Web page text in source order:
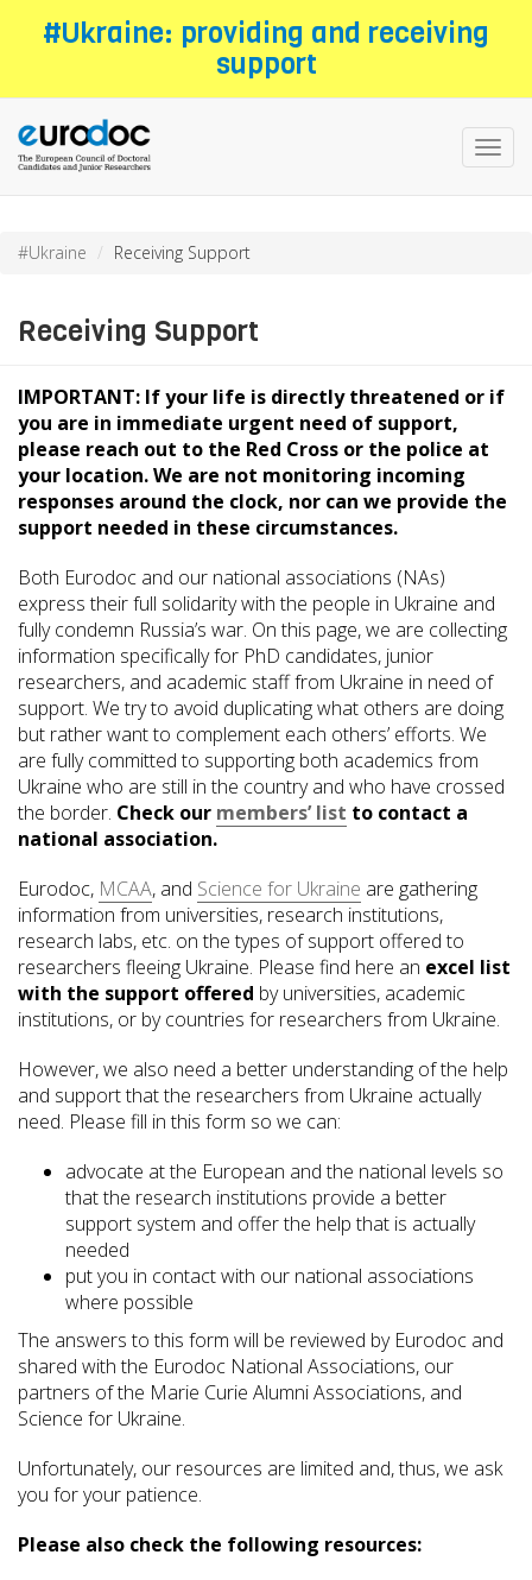
#Ukraine: providing and receiving
support
#Ukraine Receiving Support
Receiving Support
IMPORTANT: If your life is directly threatened or if
you are in immediate urgent need of support,
please reach out to the Red Cross or the police at
your location. We are not monitoring incoming
responses around the clock, nor can we provide the
support needed in these circumstances.
Both Eurodoc and our national associations (NAs)
express their full solidarity with the people in Ukraine and
fully condemn Russia’s war. On this page, we are collecting
information specifically for PhD candidates, junior
researchers, and academic staff from Ukraine in need of
support. We try to avoid duplicating what others are doing
but rather want to complement each others’ efforts. We
are fully committed to supporting both academics from
Ukraine who are still in the country and who have crossed
the border. Check our members’ list to contact a
national association.
Eurodoc, MCAA, and Science for Ukraine are gathering
information from universities, research institutions,
research labs, etc. on the types of support offered to
researchers fleeing Ukraine. Please find here an excel list
with the support offered by universities, academic
institutions, or by countries for researchers from Ukraine.
However, we also need a better understanding of the help
and support that the researchers from Ukraine actually
need. Please fill in this form so we can:
advocate at the European and the national levels so
that the research institutions provide a better
support system and offer the help that is actually
needed
put you in contact with our national associations
where possible
The answers to this form will be reviewed by Eurodoc and
shared with the Eurodoc National Associations, our
partners of the Marie Curie Alumni Associations, and
Science for Ukraine.
Unfortunately, our resources are limited and, thus, we ask
you for your patience.
Please also check the following resources: